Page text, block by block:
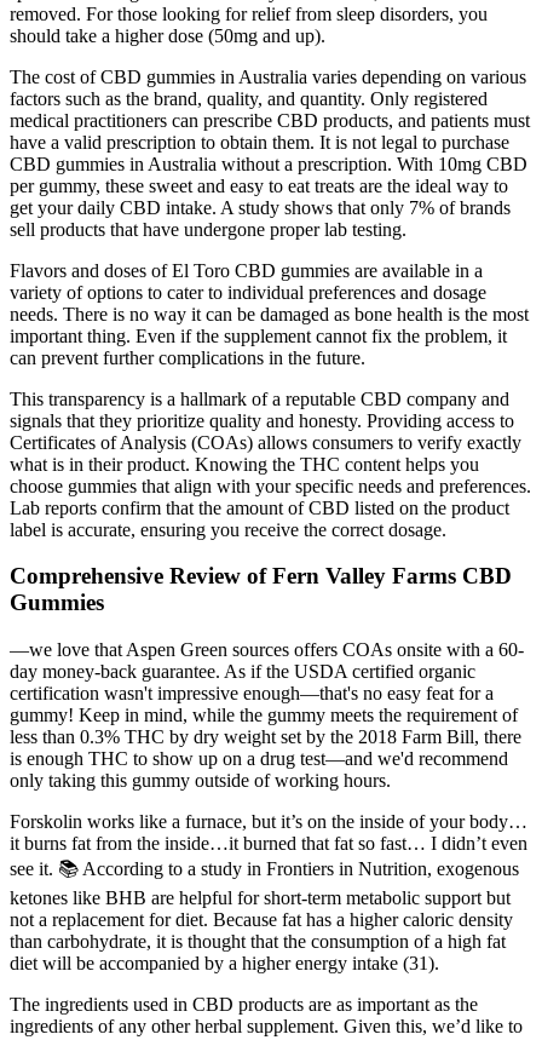
removed. For those looking for relief from sleep disorders, you
should take a higher dose (50mg and up).
The cost of CBD gummies in Australia varies depending on various
factors such as the brand, quality, and quantity. Only registered
medical practitioners can prescribe CBD products, and patients must
have a valid prescription to obtain them. It is not legal to purchase
CBD gummies in Australia without a prescription. With 10mg CBD
per gummy, these sweet and easy to eat treats are the ideal way to
get your daily CBD intake. A study shows that only 7% of brands
sell products that have undergone proper lab testing.
Flavors and doses of El Toro CBD gummies are available in a
variety of options to cater to individual preferences and dosage
needs. There is no way it can be damaged as bone health is the most
important thing. Even if the supplement cannot fix the problem, it
can prevent further complications in the future.
This transparency is a hallmark of a reputable CBD company and
signals that they prioritize quality and honesty. Providing access to
Certificates of Analysis (COAs) allows consumers to verify exactly
what is in their product. Knowing the THC content helps you
choose gummies that align with your specific needs and preferences.
Lab reports confirm that the amount of CBD listed on the product
label is accurate, ensuring you receive the correct dosage.
Comprehensive Review of Fern Valley Farms CBD
Gummies
—we love that Aspen Green sources offers COAs onsite with a 60-
day money-back guarantee. As if the USDA certified organic
certification wasn't impressive enough—that's no easy feat for a
gummy! Keep in mind, while the gummy meets the requirement of
less than 0.3% THC by dry weight set by the 2018 Farm Bill, there
is enough THC to show up on a drug test—and we'd recommend
only taking this gummy outside of working hours.
Forskolin works like a furnace, but it’s on the inside of your body…
it burns fat from the inside…it burned that fat so fast… I didn’t even
see it. 📚 According to a study in Frontiers in Nutrition, exogenous
ketones like BHB are helpful for short-term metabolic support but
not a replacement for diet. Because fat has a higher caloric density
than carbohydrate, it is thought that the consumption of a high fat
diet will be accompanied by a higher energy intake (31).
The ingredients used in CBD products are as important as the
ingredients of any other herbal supplement. Given this, we’d like to